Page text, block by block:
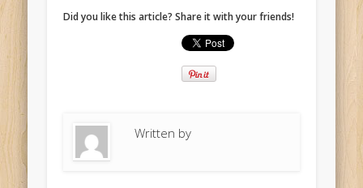
Did you like this article? Share it with your friends!
Written by